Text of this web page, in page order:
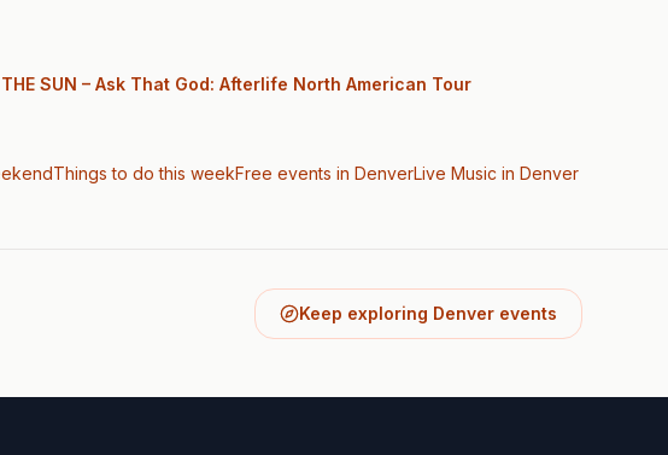
THE SUN – Ask That God: Afterlife North American Tour
Things to do this weekFree events in DenverLive Music in Denver
Keep exploring Denver events